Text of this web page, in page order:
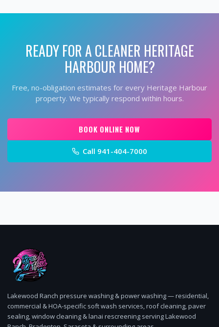
READY FOR A CLEANER HERITAGE
HARBOUR HOME?
Free, no-obligation estimates for every Heritage Harbour
property. We typically respond within hours.
BOOK ONLINE NOW
Call 941-404-7000
Lakewood Ranch pressure washing & power washing — residential,
commercial & HOA-specific soft wash services, roof cleaning, paver
sealing, window cleaning & lanai rescreening serving Lakewood